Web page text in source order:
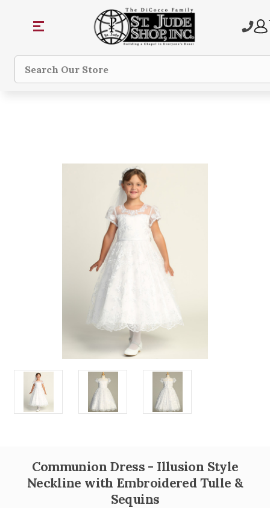
Search
Communion Dress - Illusion Style
Neckline with Embroidered Tulle &
Sequins